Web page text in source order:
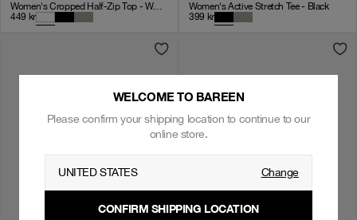
Women's Cropped Half-Zip Top - White
449 kr
Women's Active Stretch Tee - Black
399 kr
WELCOME TO BAREEN
Please confirm your shipping location to continue to our
online store.
UNITED STATES Change
CONFIRM SHIPPING LOCATION